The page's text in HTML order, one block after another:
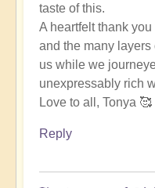
taste of this.
A heartfelt thank
and the many layers
us while we
unexpressably rich
Love to all, Tonya 🥰
Reply